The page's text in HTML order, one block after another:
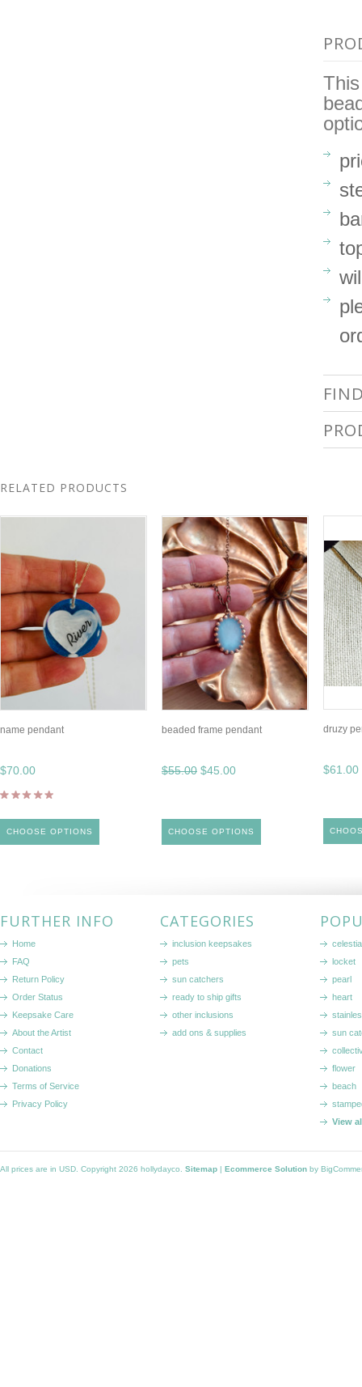
RELATED PRODUCTS
name pendant
$70.00
CHOOSE OPTIONS
beaded frame pendant
$55.00 $45.00
CHOOSE OPTIONS
druzy
$61.00
FURTHER INFO
Home
FAQ
Return Policy
Order Status
Keepsake Care
About the Artist
Contact
Donations
Terms of Service
Privacy Policy
CATEGORIES
inclusion keepsakes
pets
sun catchers
ready to ship gifts
other inclusions
add ons & supplies
locket
pearl
heart
sun
flower
beach
View
All prices are in USD . Copyright 2026 hollydayco. Sitemap | Ecommerce Solution by